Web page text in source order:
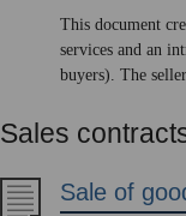
This document
services and an
buyers). The
Sales
Sale of